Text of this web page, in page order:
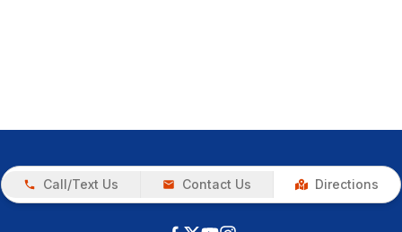
Call/Text Us Contact Us Directions